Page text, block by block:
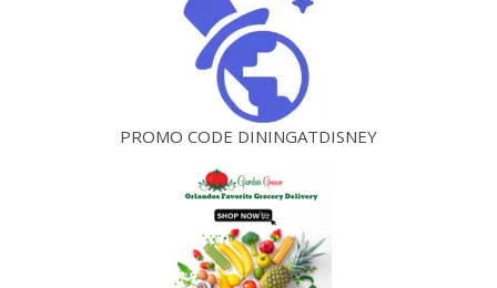
PROMO CODE DININGATDISNEY